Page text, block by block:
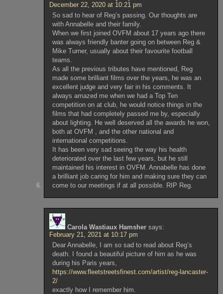
December 22, 2020 at 10:21 pm
So sad to hear of Reg’s passing. Our thoughts are
with Annabelle and their family.
When we first joined OVFM about 17 years ago there
was always friendly banter going on between Reg &
Mike Turner, usually about their favourite football
teams.
As all the previous tributes have mentioned, Reg
made some brilliant films over the years, he was an
excellent judge and very fair in his comments. It
always amazed me when we had a Top Ten
competition on at club, he would notice things in the
films that had completely passed me by, especially
about lighting. He well deserved all the awards he won,
both at OVFM , and the other national and
international competitions.
It has been very sad seeing the way his health
deteriorated over the last few years, but he still
maintained his interest in OVFM. Annabelle has done
a brilliant job caring for him and making sure they can
come to our meetings if at all possible. RIP Reg.
Carola Wastiaux Hamsher says:
February 21, 2021 at 10:17 pm
Dear Annabelle, I am so sad to read about Reg’s
death. I found a beautiful picture of him as he was
during his Paris years,
https://www.fleetstreetsfinest.com/artist/reg-lancaster-
2/
exactly how I remember him.